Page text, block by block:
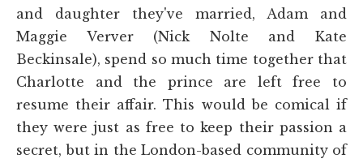
and daughter they've married, Adam and
Maggie Verver (Nick Nolte and Kate
Beckinsale), spend so much time together that
Charlotte and the prince are left free to
resume their affair. This would be comical if
they were just as free to keep their passion a
secret, but in the London-based community of